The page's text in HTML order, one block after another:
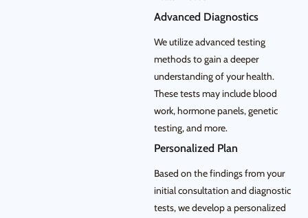
Advanced Diagnostics
We utilize advanced testing
methods to gain a deeper
understanding of your health.
These tests may include blood
work, hormone panels, genetic
testing, and more.
Personalized Plan
Based on the findings from your
initial consultation and diagnostic
tests, we develop a personalized